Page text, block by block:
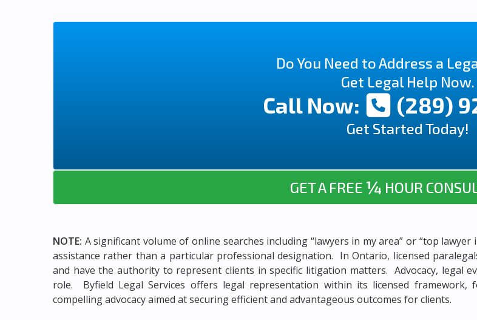
Do You Need to Address a
Get Legal Help Now.
Call Now: (289)
Get Started Today!
GET A FREE ¼ HOUR
NOTE: A significant volume of online searches including “lawyers in my area” or “top
assistance rather than a particular professional designation. In Ontario, licensed
and have the authority to represent clients in specific litigation matters. Advocacy, legal
role. Byfield Legal Services offers legal representation within its licensed framework,
compelling advocacy aimed at securing efficient and advantageous outcomes for clients.